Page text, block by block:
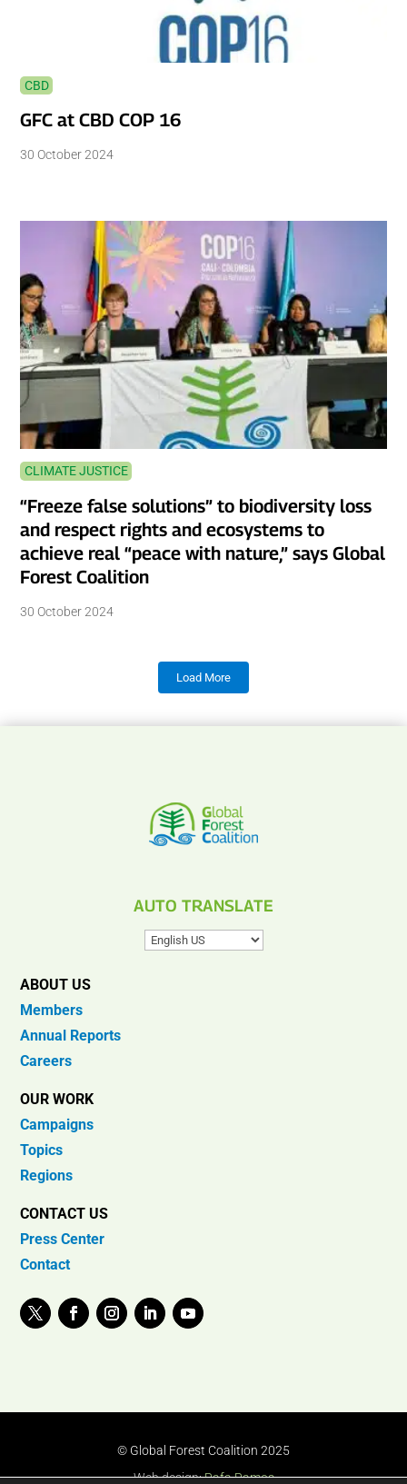
CBD
GFC at CBD COP 16
30 October 2024
CLIMATE JUSTICE
“Freeze false solutions” to biodiversity loss
and respect rights and ecosystems to
achieve real “peace with nature,” says Global
Forest Coalition
30 October 2024
Load More
AUTO TRANSLATE
ABOUT US
Members
Annual Reports
Careers
OUR WORK
Campaigns
Topics
Regions
CONTACT US
Press Center
Contact
© Global Forest Coalition 2025
Web design:Rafa Ramos